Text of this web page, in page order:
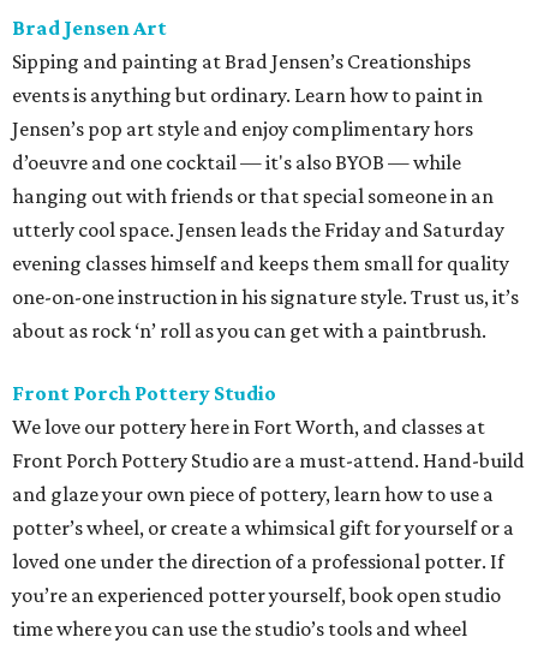
Brad Jensen Art
Sipping and painting at Brad Jensen’s Creationships
events is anything but ordinary. Learn how to paint in
Jensen’s pop art style and enjoy complimentary hors
d’oeuvre and one cocktail — it's also BYOB — while
hanging out with friends or that special someone in an
utterly cool space. Jensen leads the Friday and Saturday
evening classes himself and keeps them small for quality
one-on-one instruction in his signature style. Trust us, it’s
about as rock ‘n’ roll as you can get with a paintbrush.
Front Porch Pottery Studio
We love our pottery here in Fort Worth, and classes at
Front Porch Pottery Studio are a must-attend. Hand-build
and glaze your own piece of pottery, learn how to use a
potter’s wheel, or create a whimsical gift for yourself or a
loved one under the direction of a professional potter. If
you’re an experienced potter yourself, book open studio
time where you can use the studio’s tools and wheel